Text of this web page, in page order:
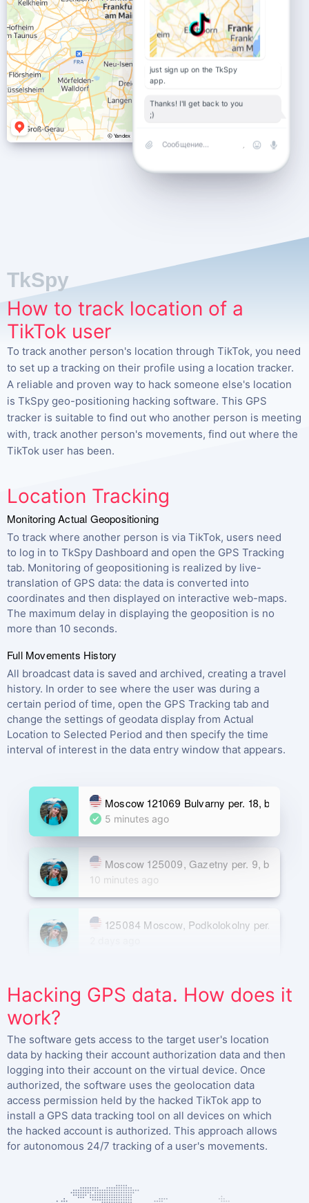
just sign up on the TkSpy
app.
Thanks! I'll get back to you
;)
TkSpy
How to track location of a
TikTok user
To track another person's location through TikTok, you need
to set up a tracking on their profile using a location tracker.
A reliable and proven way to hack someone else's location
is TkSpy geo-positioning hacking software. This GPS
tracker is suitable to find out who another person is meeting
with, track another person's movements, find out where the
TikTok user has been.
Moscow 125009, Gazetny per. 9, building 5
15 days ago
Moscow 125009, Gazetny per. 9, building 5
10 minutes ago
125084 Moscow, Podkolokolny per. 3,
Moscow 121069 Bulvarny per. 18, build. 2
5 minutes ago
Location Tracking
Monitoring Actual Geopositioning
To track where another person is via TikTok, users need
to log in to TkSpy Dashboard and open the GPS Tracking
tab. Monitoring of geopositioning is realized by live-
translation of GPS data: the data is converted into
coordinates and then displayed on interactive web-maps.
The maximum delay in displaying the geoposition is no
more than 10 seconds.
Full Movements History
All broadcast data is saved and archived, creating a travel
history. In order to see where the user was during a
certain period of time, open the GPS Tracking tab and
change the settings of geodata display from Actual
Location to Selected Period and then specify the time
interval of interest in the data entry window that appears.
Hacking GPS data. How does it
work?
The software gets access to the target user's location
data by hacking their account authorization data and then
logging into their account on the virtual device. Once
authorized, the software uses the geolocation data
access permission held by the hacked TikTok app to
install a GPS data tracking tool on all devices on which
the hacked account is authorized. This approach allows
for autonomous 24/7 tracking of a user's movements.